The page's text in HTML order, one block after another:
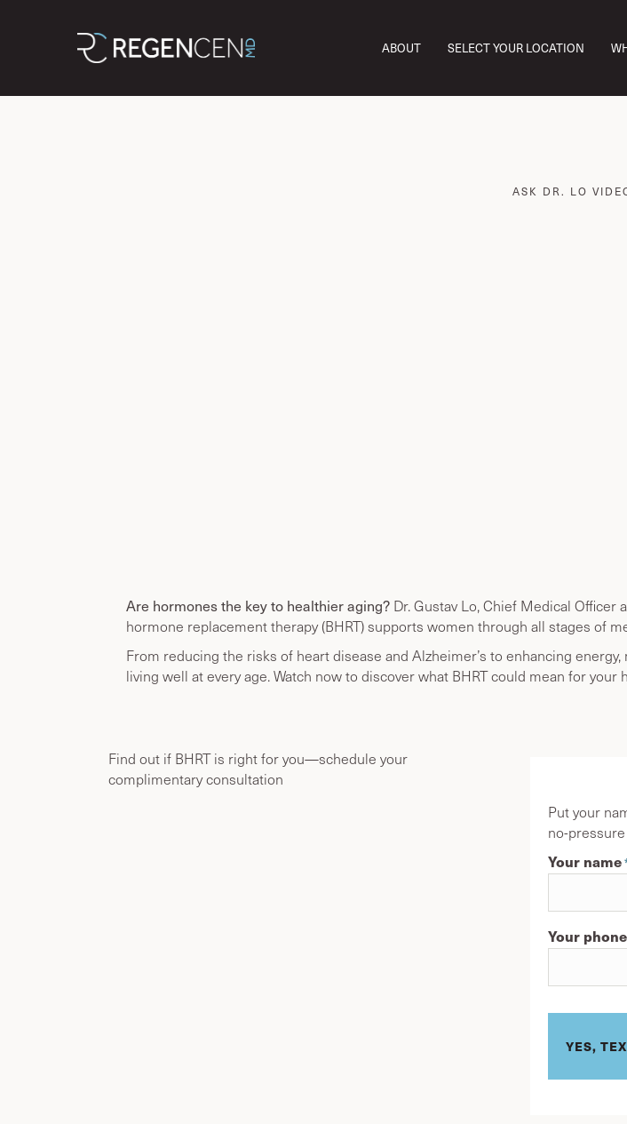
ABOUT SELECT YOUR LOCATION
ASK DR. LO
Are hormones the key to healthier aging? Dr. Gustav Lo, Chief Medical
hormone replacement therapy (BHRT) supports women through all stages of
From reducing the risks of heart disease and Alzheimer’s to enhancing
living well at every age. Watch now to discover what BHRT could mean for your
Find out if BHRT is right for you—schedule your
complimentary consultation
Put your
no-
Your name
Your